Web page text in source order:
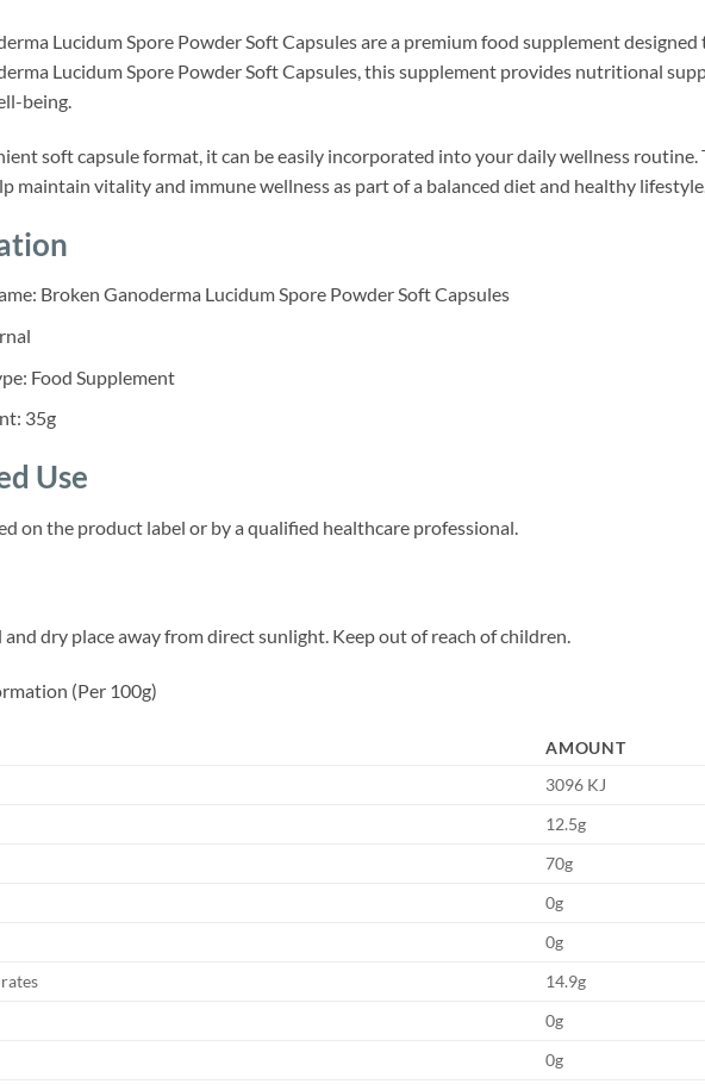
Lucidum Spore Powder Soft Capsules are a premium food supplement
Lucidum Spore Powder Soft Capsules, this supplement provides nutritional
being.
soft capsule format, it can be easily incorporated into your daily wellness
maintain vitality and immune wellness as part of a balanced diet and healthy
Broken Ganoderma Lucidum Spore Powder Soft Capsules
Food Supplement
35g
Use
on the product label or by a qualified healthcare professional.
and dry place away from direct sunlight. Keep out of reach of children.
(Per 100g)
AMOUNT
3096 KJ
12.5g
70g
0g
0g
14.9g
0g
0g